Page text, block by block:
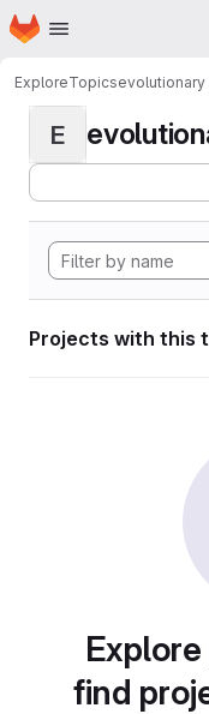
Skip to main content
Homepage
ExploreTopics
E
Projects with this
find